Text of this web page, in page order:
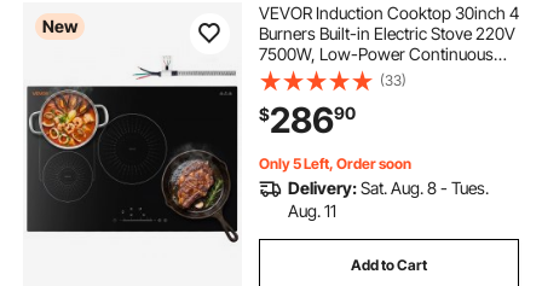
New
VEVOR Induction Cooktop 30inch 4
Burners Built-in Electric Stove 220V
7500W, Low-Power Continuous
Heating, Induction Burner for
Kitchen, with 9 Power Levels, LED
Touch Screen, and Child Lock
(33)
$28690
Only 5 Left, Order soon
Delivery:Sat. Aug. 8 - Tues.
Aug. 11
Add to Cart